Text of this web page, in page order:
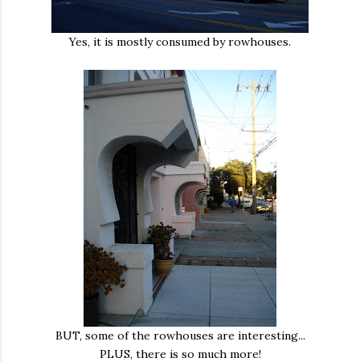
Yes, it is mostly consumed by rowhouses.
BUT, some of the rowhouses are interesting...
PLUS, there is so much more!